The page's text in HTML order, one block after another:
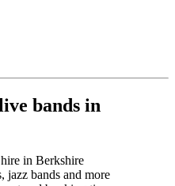
bands in
in Berkshire
jazz bands and more